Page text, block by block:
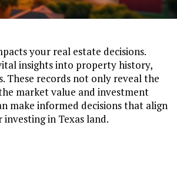
your real estate decisions.
insights into property history,
These records not only reveal the
market value and investment
make informed decisions that align
in Texas land.